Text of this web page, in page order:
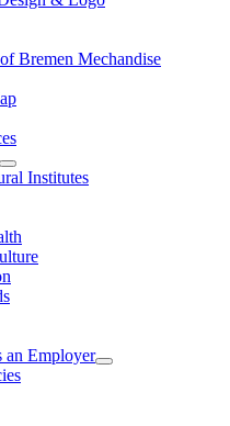
Bremen Mechandise
Institutes
an Employer